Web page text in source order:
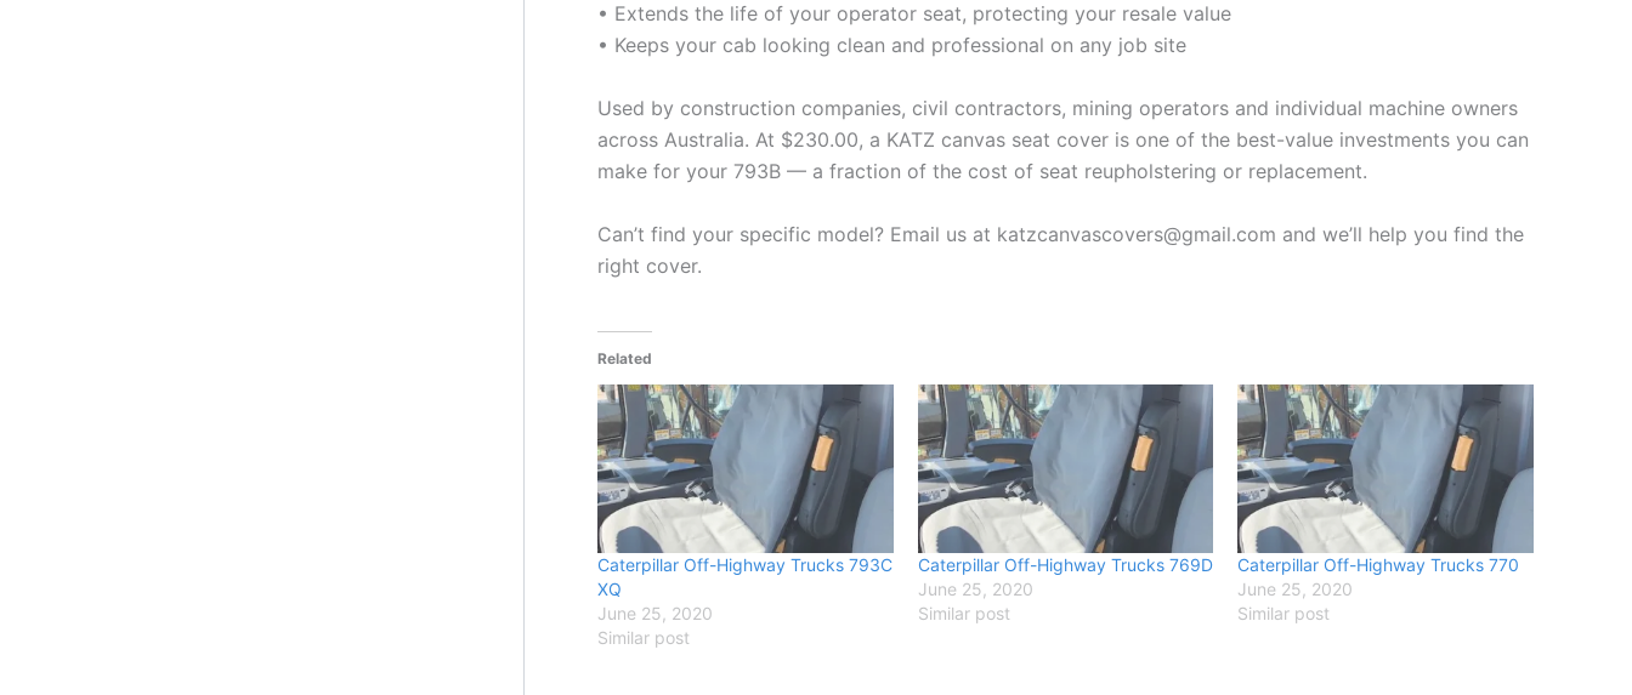
• Extends the life of your operator seat, protecting your resale value
• Keeps your cab looking clean and professional on any job site
Used by construction companies, civil contractors, mining operators and individual machine owners
across Australia. At $230.00, a KATZ canvas seat cover is one of the best-value investments you can
make for your 793B — a fraction of the cost of seat reupholstering or replacement.
Can’t find your specific model? Email us at katzcanvascovers@gmail.com and we’ll help you find the
right cover.
Related
Caterpillar Off-Highway Trucks 793C
XQ
June 25, 2020
Similar post
Caterpillar Off-Highway Trucks 769D
June 25, 2020
Similar post
Caterpillar Off-Highway Trucks 770
June 25, 2020
Similar post